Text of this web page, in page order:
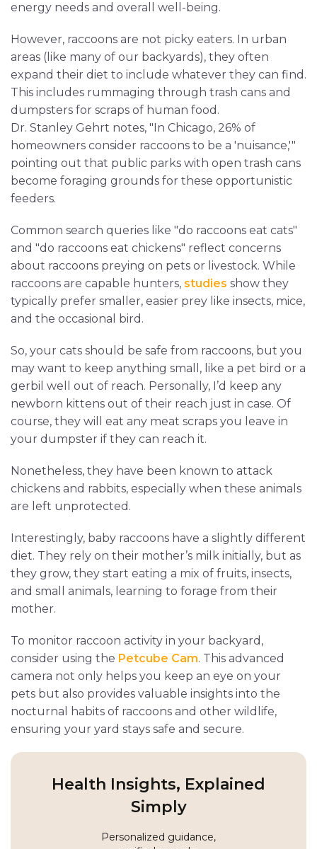
energy needs and overall well-being.
However, raccoons are not picky eaters. In urban
areas (like many of our backyards), they often
expand their diet to include whatever they can find.
This includes rummaging through trash cans and
dumpsters for scraps of human food.
Dr. Stanley Gehrt notes, "In Chicago, 26% of
homeowners consider raccoons to be a 'nuisance,'"
pointing out that public parks with open trash cans
become foraging grounds for these opportunistic
feeders.
Common search queries like "do raccoons eat cats"
and "do raccoons eat chickens" reflect concerns
about raccoons preying on pets or livestock. While
raccoons are capable hunters, studies show they
typically prefer smaller, easier prey like insects, mice,
and the occasional bird.
So, your cats should be safe from raccoons, but you
may want to keep anything small, like a pet bird or a
gerbil well out of reach. Personally, I’d keep any
newborn kittens out of their reach just in case. Of
course, they will eat any meat scraps you leave in
your dumpster if they can reach it.
Nonetheless, they have been known to attack
chickens and rabbits, especially when these animals
are left unprotected.
Interestingly, baby raccoons have a slightly different
diet. They rely on their mother’s milk initially, but as
they grow, they start eating a mix of fruits, insects,
and small animals, learning to forage from their
mother.
To monitor raccoon activity in your backyard,
consider using the Petcube Cam. This advanced
camera not only helps you keep an eye on your
pets but also provides valuable insights into the
nocturnal habits of raccoons and other wildlife,
ensuring your yard stays safe and secure.
Health Insights, Explained
Simply
Personalized guidance,